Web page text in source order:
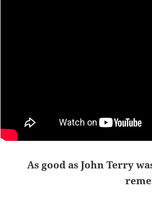
As good as John Terry